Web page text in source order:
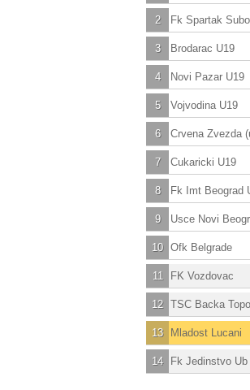
2 Fk Spartak
3 Brodarac U19
4 Novi Pazar U19
5 Vojvodina U19
6 Crvena Zvezda
7 Cukaricki U19
8 Fk Imt Beograd
9 Usce Novi
10 Ofk Belgrade
11 FK Vozdovac
12 TSC Backa
13 Mladost Lucani
14 Fk Jedinstvo Ub